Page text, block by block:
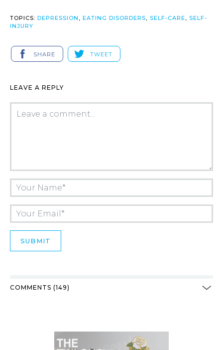
TOPICS: DEPRESSION , EATING DISORDERS, SELF-CARE, SELF-
INJURY
SHARE TWEET
LEAVE A REPLY
COMMENTS (149)